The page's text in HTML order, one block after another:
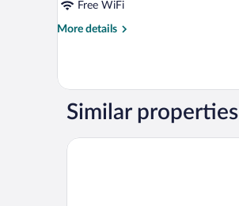
Free
Hot
Free WiFi
More details
More
Room
Free
Breakfast)
Similar properties
Holiday Inn Portsmouth by IHG